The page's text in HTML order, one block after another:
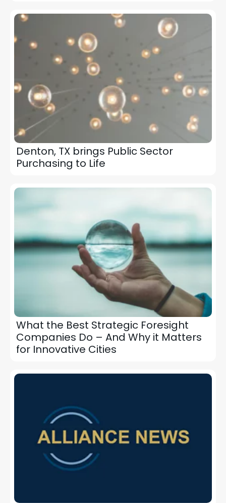
Denton, TX brings Public Sector
Purchasing to Life
What the Best Strategic Foresight
Companies Do – And Why it Matters
for Innovative Cities